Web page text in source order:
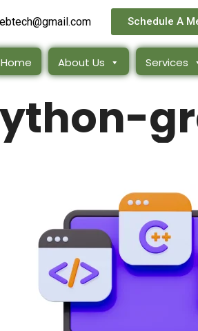
Schedule A
Home About Us Services